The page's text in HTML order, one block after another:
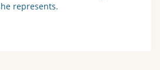
represents.